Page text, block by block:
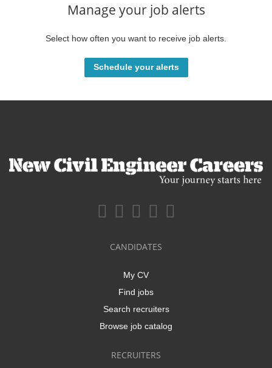
Manage your job alerts
Select how often you want to receive job alerts.
Schedule your alerts
CANDIDATES
My CV
Find jobs
Search recruiters
Browse job catalog
RECRUITERS